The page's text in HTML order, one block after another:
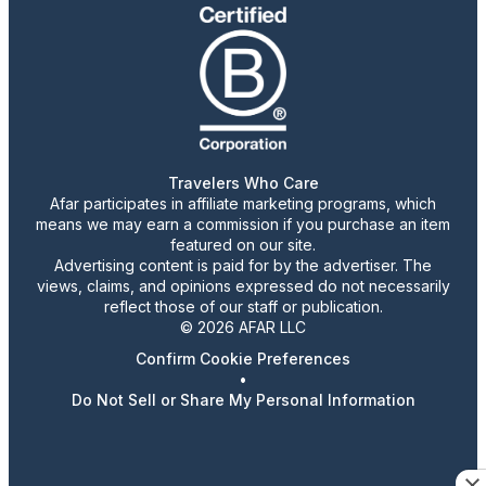
Travelers Who Care
Afar participates in affiliate marketing programs, which
means we may earn a commission if you purchase an item
featured on our site.
Advertising content is paid for by the advertiser. The
views, claims, and opinions expressed do not necessarily
reflect those of our staff or publication.
© 2026 AFAR LLC
Confirm Cookie Preferences
•
Do Not Sell or Share My Personal Information